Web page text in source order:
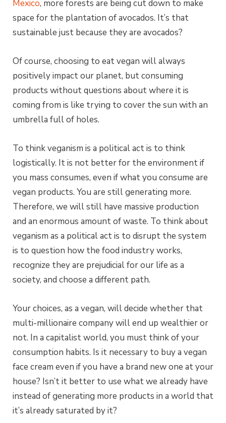
Mexico, more forests are being cut down to make
space for the plantation of avocados. It’s that
sustainable just because they are avocados?
Of course, choosing to eat vegan will always
positively impact our planet, but consuming
products without questions about where it is
coming from is like trying to cover the sun with an
umbrella full of holes.
To think veganism is a political act is to think
logistically. It is not better for the environment if
you mass consumes, even if what you consume are
vegan products. You are still generating more.
Therefore, we will still have massive production
and an enormous amount of waste. To think about
veganism as a political act is to disrupt the system
is to question how the food industry works,
recognize they are prejudicial for our life as a
society, and choose a different path.
Your choices, as a vegan, will decide whether that
multi-millionaire company will end up wealthier or
not. In a capitalist world, you must think of your
consumption habits. Is it necessary to buy a vegan
face cream even if you have a brand new one at your
house? Isn’t it better to use what we already have
instead of generating more products in a world that
it’s already saturated by it?